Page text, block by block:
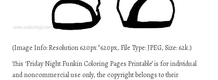
(Image Info: Resolution 620px*620px, File Type: JPEG, Size: 62k.)
This ‘Friday Night Funkin Coloring Pages Printable’ is for individual
and noncommercial use only, the copyright belongs to their